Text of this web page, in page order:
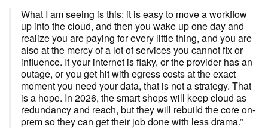
What I am seeing is this: it is easy to move a workflow
up into the cloud, and then you wake up one day and
realize you are paying for every little thing, and you are
also at the mercy of a lot of services you cannot fix or
influence. If your internet is flaky, or the provider has an
outage, or you get hit with egress costs at the exact
moment you need your data, that is not a strategy. That
is a hope. In 2026, the smart shops will keep cloud as
redundancy and reach, but they will rebuild the core on-
prem so they can get their job done with less drama.”